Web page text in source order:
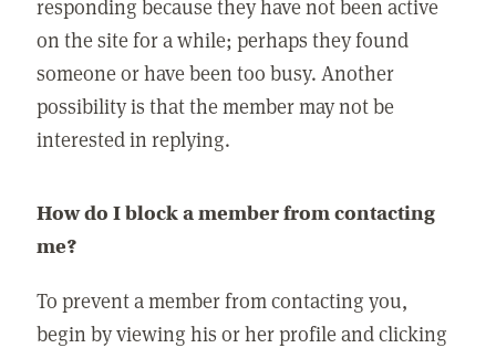
responding because they have not been active
on the site for a while; perhaps they found
someone or have been too busy. Another
possibility is that the member may not be
interested in replying.
How do I block a member from contacting
me?
To prevent a member from contacting you,
begin by viewing his or her profile and clicking